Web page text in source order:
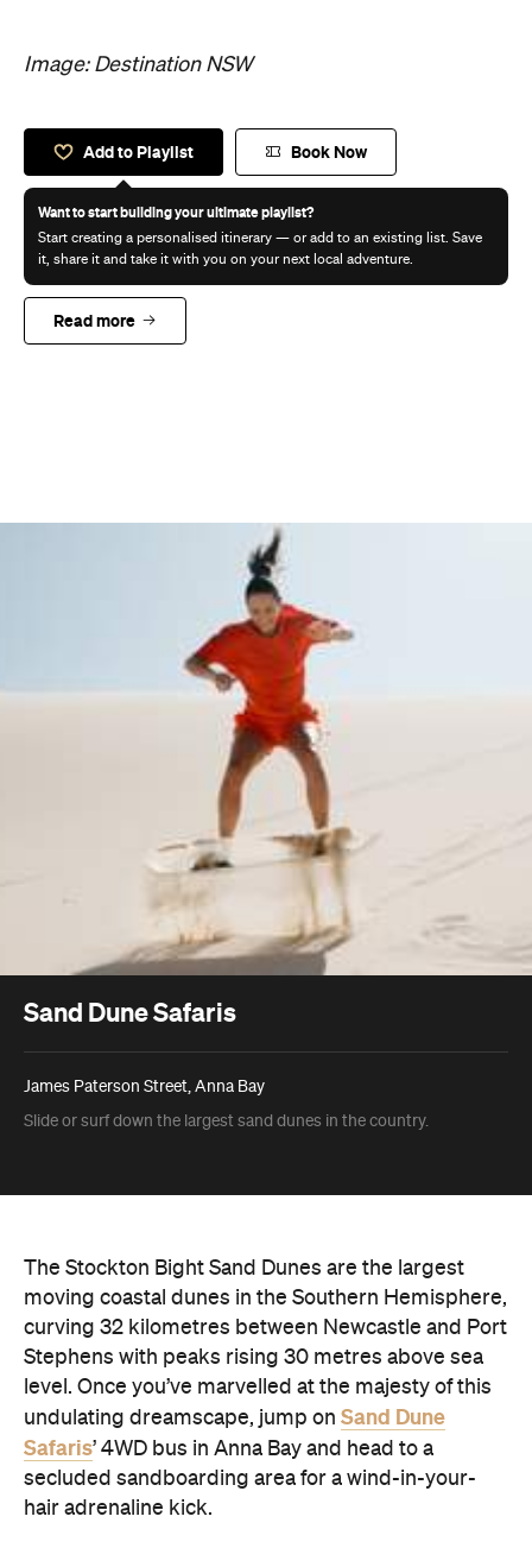
Image: Destination NSW
Add to Playlist
Want to start building your ultimate playlist?
Start creating a personalised itinerary — or add to an existing list. Save
it, share it and take it with you on your next local adventure.
Book Now
Read more
Sand Dune Safaris
James Paterson Street, Anna Bay
Slide or surf down the largest sand dunes in the country.
The Stockton Bight Sand Dunes are the largest
moving coastal dunes in the Southern Hemisphere,
curving 32 kilometres between Newcastle and Port
Stephens with peaks rising 30 metres above sea
level. Once you’ve marvelled at the majesty of this
undulating dreamscape, jump on Sand Dune
Safaris’ 4WD bus in Anna Bay and head to a
secluded sandboarding area for a wind-in-your-
hair adrenaline kick.